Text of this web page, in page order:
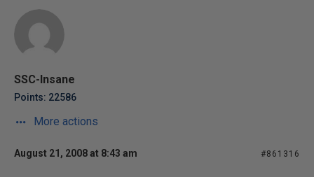
SSC-Insane
Points: 22586
More actions
August 21, 2008 at 8:43 am #861316